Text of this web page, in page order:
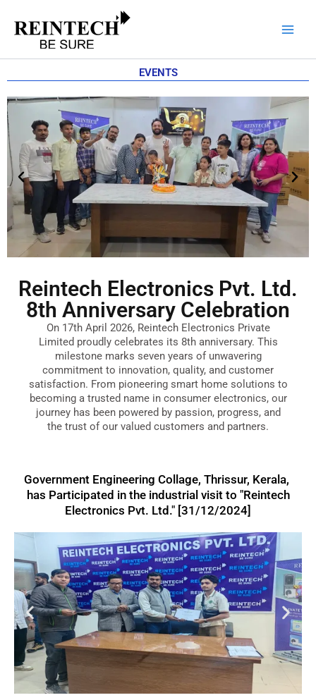
EVENTS
Reintech Electronics Pvt. Ltd.
8th Anniversary Celebration
On 17th April 2026, Reintech Electronics Private
Limited proudly celebrates its 8th anniversary. This
milestone marks seven years of unwavering
commitment to innovation, quality, and customer
satisfaction. From pioneering smart home solutions to
becoming a trusted name in consumer electronics, our
journey has been powered by passion, progress, and
the trust of our valued customers and partners.
Government Engineering Collage, Thrissur, Kerala,
has Participated in the industrial visit to "Reintech
Electronics Pvt. Ltd." [31/12/2024]